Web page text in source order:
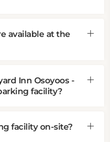
available at the
Inn Osoyoos -
facility?
facility on-site?